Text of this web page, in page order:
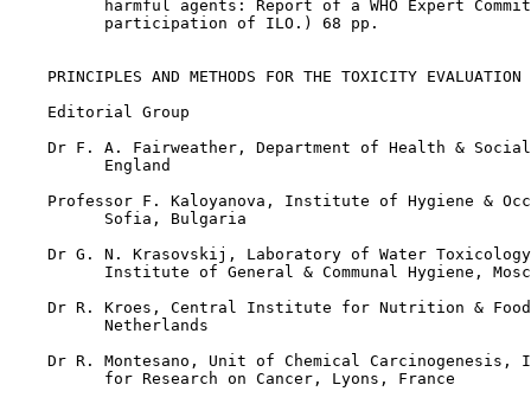
harmful agents: Report of a WHO Expert
          participation of ILO.) 68 pp.
PRINCIPLES AND METHODS FOR THE TOXICITY EVALUATION
    Editorial Group
Dr F. A. Fairweather, Department of Health &
          England
Professor F. Kaloyanova, Institute of Hygiene &
          Sofia, Bulgaria
Dr G. N. Krasovskij, Laboratory of Water
Institute of General & Communal Hygiene,
Dr R. Kroes, Central Institute for Nutrition &
          Netherlands
Dr R. Montesano, Unit of Chemical Carcinogenesis,
          for Research on Cancer, Lyons, France